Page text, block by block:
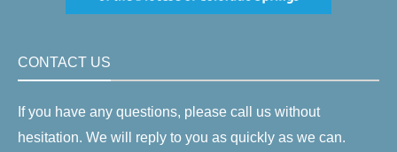
CONTACT US
If you have any questions, please call us without
hesitation. We will reply to you as quickly as we can.